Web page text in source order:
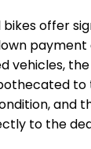
offer
payment
vehicles,
and
to the